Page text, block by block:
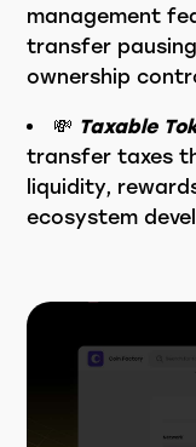
management
transfer
ownership
💸 Taxable
transfer taxes
liquidity,
ecosystem